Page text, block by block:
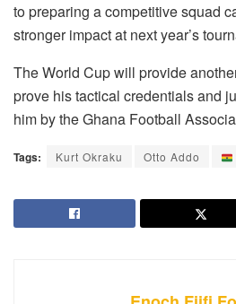
to preparing a competitive squad
stronger impact at next year’s
The World Cup will provide
prove his tactical credentials and
him by the Ghana Football
Tags: Kurt Okraku Otto Addo